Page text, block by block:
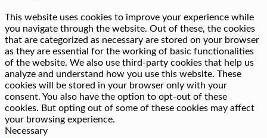
This website uses cookies to improve your experience while
you navigate through the website. Out of these, the cookies
that are categorized as necessary are stored on your browser
as they are essential for the working of basic functionalities
of the website. We also use third-party cookies that help us
analyze and understand how you use this website. These
cookies will be stored in your browser only with your
consent. You also have the option to opt-out of these
cookies. But opting out of some of these cookies may affect
your browsing experience.
Necessary